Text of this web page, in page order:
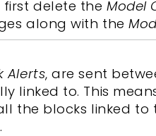
first delete theModel
along with the
Alerts, are sent
linked to. This
the blocks linked